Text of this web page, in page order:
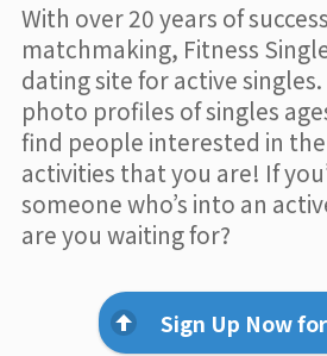
With over 20 years of
matchmaking, Fitness
dating site for active
photo profiles of singles
find people interested in
activities that you are! If
someone who’s into an
are you waiting for?
Sign Up Now